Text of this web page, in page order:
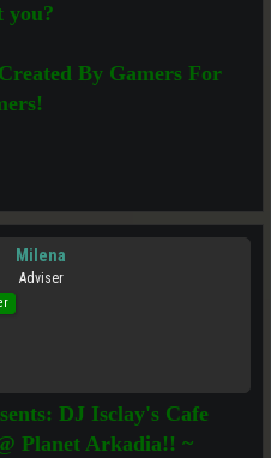
you?
By Gamers For
Milena
Adviser
DJ Isclay's Cafe
Planet Arkadia!! ~